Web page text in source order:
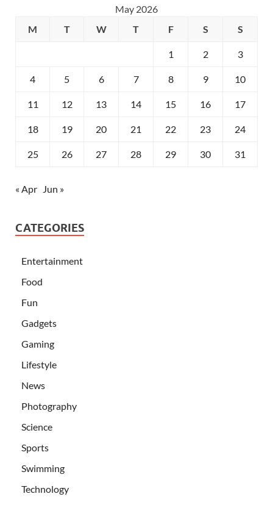
May 2026
M
T W T F S S
1 2 3
4 5 6 7 8 9 10
11 12 13 14 15 16 17
18 19 20 21 22 23 24
25 26 27 28 29 30 31
« Apr Jun »
CATEGORIES
Entertainment
Food
Fun
Gadgets
Gaming
Lifestyle
News
Photography
Science
Sports
Swimming
Technology